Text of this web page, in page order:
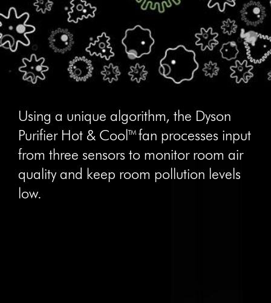
Using a unique algorithm, the Dyson
Purifier Hot & Cool™ fan processes input
from three sensors to monitor room air
quality and keep room pollution levels
low.